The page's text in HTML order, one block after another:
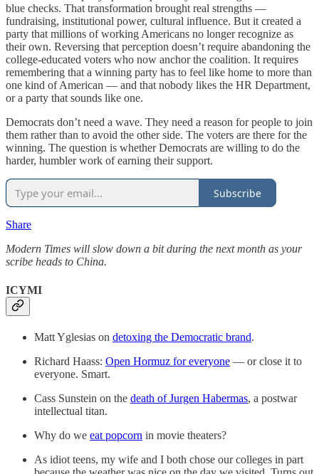
blue checks. That transformation brought real strengths —
fundraising, institutional power, cultural influence. But it created a
party that millions of working Americans no longer recognize as
their own. Reversing that perception doesn’t require abandoning the
college-educated voters who now anchor the coalition. It requires
remembering that a winning party has to feel like home to more than
one kind of American — and that nobody likes the HR Department,
or a party that sounds like one.
Democrats don’t need a wave. They need a reason for people to join
them rather than to avoid the other side. The voters are there for the
winning. The question is whether Democrats are willing to do the
harder, humbler work of earning their support.
Subscribe
Share
Modern Times will slow down a bit during the next month as your
scribe heads to China.
ICYMI
Matt Yglesias on detoxing the Democratic brand.
Richard Haass: Open Hormuz for everyone — or close it to
everyone. Smart.
Cass Sunstein on the death of Jurgen Habermas, a postwar
intellectual titan.
Why do we eat popcorn in movie theaters?
As idiot teens, my wife and I both chose our colleges in part